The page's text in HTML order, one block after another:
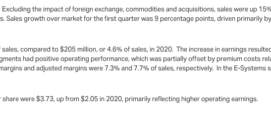
the impact of foreign exchange, commodities and acquisitions, sales were up
Sales growth over market for the first quarter was 9 percentage points, driven primarily
compared to $205 million, or 4.6% of sales, in 2020. The increase in earnings
had positive operating performance, which was partially offset by premium costs
and adjusted margins were 7.3% and 7.7% of sales, respectively. In the E-Systems
were $3.73, up from $2.05 in 2020, primarily reflecting higher operating earnings.